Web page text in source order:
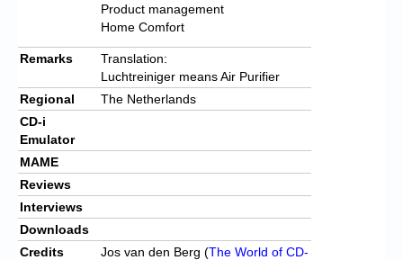
Product management
Home Comfort
Remarks
Translation:
Luchtreiniger means Air Purifier
Regional
The Netherlands
CD-i
Emulator
MAME
Reviews
Interviews
Downloads
Credits
Jos van den Berg (The World of CD-